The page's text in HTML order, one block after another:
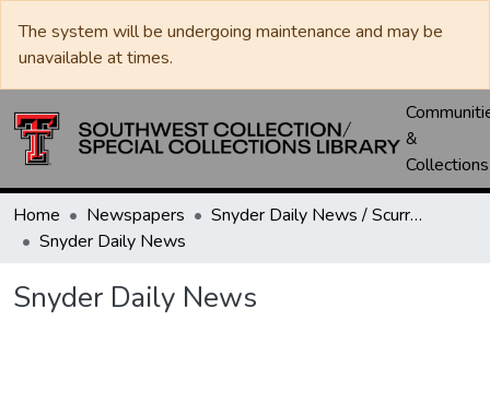
The system will be undergoing maintenance and may be
unavailable at times.
&
Collections
Home Newspapers
Snyder Daily News / Scurry County Times / Snyder Signal / The Coming West
Snyder Daily News
Snyder Daily News